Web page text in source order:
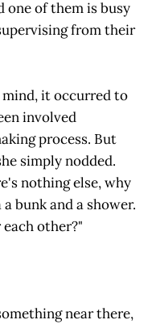
one of them is busy
from their
mind, it occurred to
involved
process. But
simply nodded.
nothing else, why
bunk and a shower.
other?"
near there,